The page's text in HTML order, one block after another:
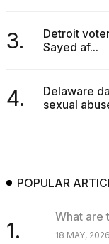
3.
Detroit
Sayed af...
4.
Delaware
sexual
POPULAR
1.
What are
18 MAY, 2026